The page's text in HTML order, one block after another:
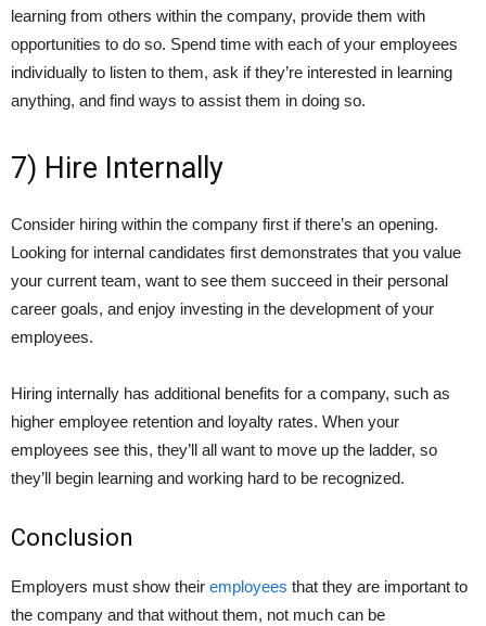
learning from others within the company, provide them with
opportunities to do so. Spend time with each of your employees
individually to listen to them, ask if they’re interested in learning
anything, and find ways to assist them in doing so.
7) Hire Internally
Consider hiring within the company first if there’s an opening.
Looking for internal candidates first demonstrates that you value
your current team, want to see them succeed in their personal
career goals, and enjoy investing in the development of your
employees.
Hiring internally has additional benefits for a company, such as
higher employee retention and loyalty rates. When your
employees see this, they’ll all want to move up the ladder, so
they’ll begin learning and working hard to be recognized.
Conclusion
Employers must show their employees that they are important to
the company and that without them, not much can be